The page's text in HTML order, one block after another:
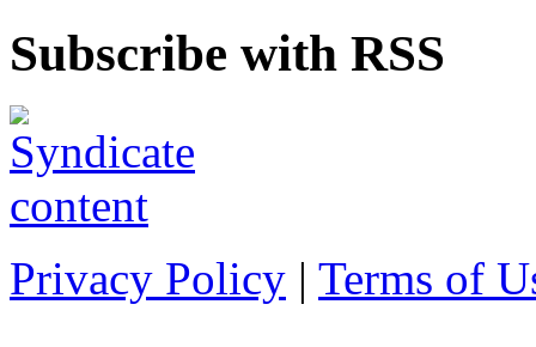
Subscribe with RSS
Privacy Policy | Terms of